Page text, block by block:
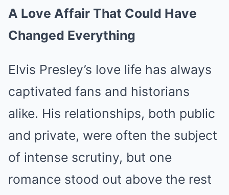
A Love Affair That Could Have
Changed Everything
Elvis Presley’s love life has always
captivated fans and historians
alike. His relationships, both public
and private, were often the subject
of intense scrutiny, but one
romance stood out above the rest